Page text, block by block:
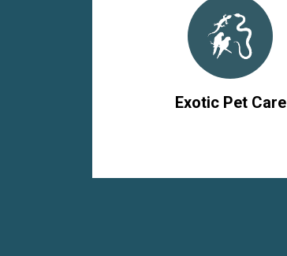
Exotic Pet Care